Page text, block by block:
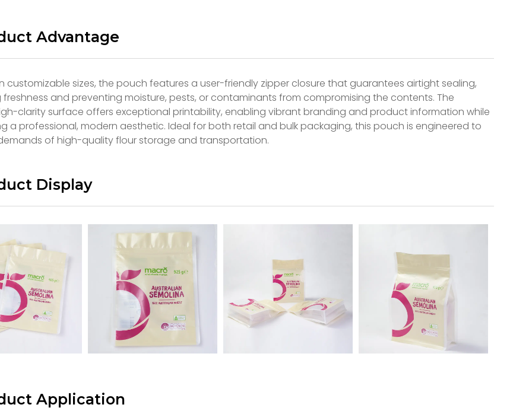
Advantage
customizable sizes, the pouch features a user-friendly zipper closure that guarantees airtight sealing,
freshness and preventing moisture, pests, or contaminants from compromising the contents. The
clarity surface offers exceptional printability, enabling vibrant branding and product information while
a professional, modern aesthetic. Ideal for both retail and bulk packaging, this pouch is engineered to
of high-quality flour storage and transportation.
Display
Application